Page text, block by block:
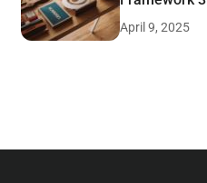
April 9, 2025